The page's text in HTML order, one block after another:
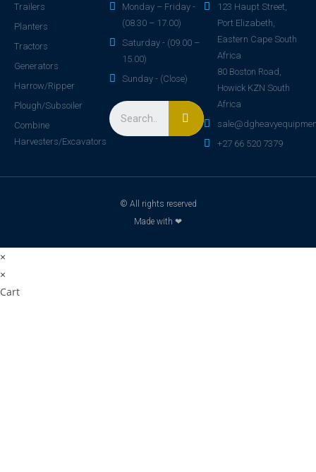
Trailers
Planters
Tractors
Generators
Harrow/Ripper
Plough/Subsoiler
Combine
Harvesters/Excavators
Monday – Friday -
(08.30 – 17.00)
Saturday - (09.00 –
15.00)
Sunday - (Close)
123 Haupt Street,
Port Elizabeth,
Eastern Cape South
Africa
80 Boston Road,
Howick KZN South
Africa
+27 66 520 7379
© All rights reserved
Made with ❤
×
×
Cart